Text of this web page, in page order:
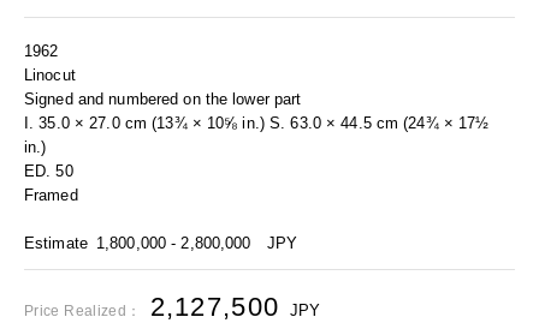
1962
Linocut
Signed and numbered on the lower part
I. 35.0 × 27.0 cm (13¾ × 10⅝ in.) S. 63.0 × 44.5 cm (24¾ × 17½
in.)
ED. 50
Framed
Estimate 1,800,000 - 2,800,000 JPY
Price Realized： 2,127,500 JPY